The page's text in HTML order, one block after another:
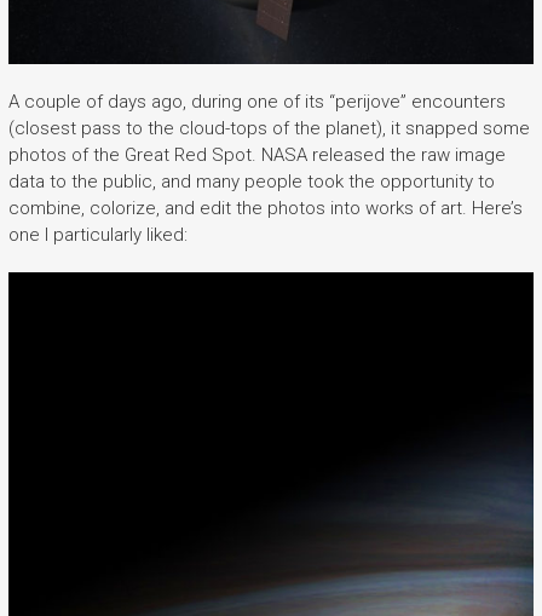
A couple of days ago, during one of its “perijove” encounters
(closest pass to the cloud-tops of the planet), it snapped some
photos of the Great Red Spot. NASA released the raw image
data to the public, and many people took the opportunity to
combine, colorize, and edit the photos into works of art. Here’s
one I particularly liked: